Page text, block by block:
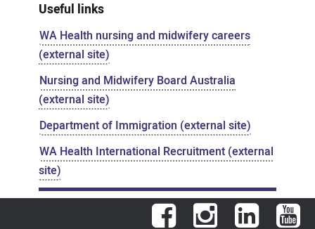
Useful links
WA Health nursing and midwifery careers
(external site)
Nursing and Midwifery Board Australia
(external site)
Department of Immigration (external site)
WA Health International Recruitment (external
site)
Facebook Instagram LinkedIn